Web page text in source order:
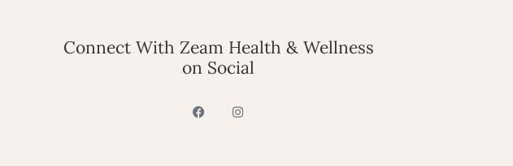
Connect With Zeam Health & Wellness
on Social